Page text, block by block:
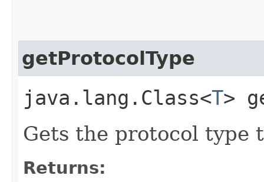
getProtocolType
java.lang.Class<T>
Gets the protocol type
Returns: